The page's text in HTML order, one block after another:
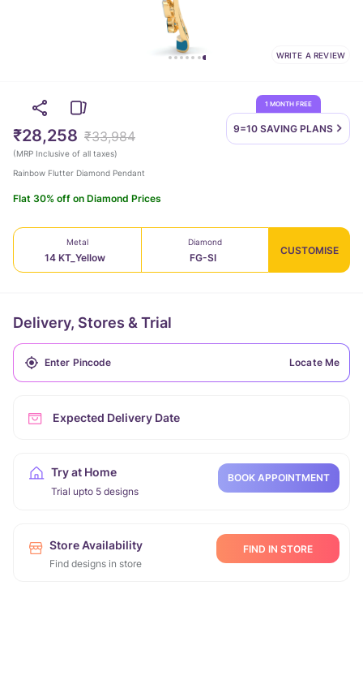
WRITE A REVIEW
1 MONTH FREE
9=10 SAVING PLANS
₹28,258 ₹33,984
(MRP Inclusive of all taxes)
Rainbow Flutter Diamond Pendant
Flat 30% off on Diamond Prices
Metal
14 KT_Yellow
Diamond
FG-SI
CUSTOMISE
Delivery, Stores & Trial
Locate Me
Expected Delivery Date
Try at Home
Trial upto 5 designs
BOOK APPOINTMENT
Store Availability
Find designs in store
FIND IN STORE